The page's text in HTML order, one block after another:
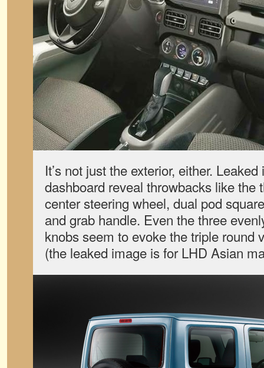
It’s not just the exterior, either.
dashboard reveal throwbacks like the
center steering wheel, dual pod
and grab handle. Even the three
knobs seem to evoke the triple round
(the leaked image is for LHD Asian